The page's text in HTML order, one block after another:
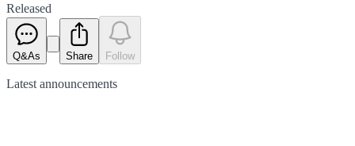
Released
Q&As Share Follow
Latest announcements